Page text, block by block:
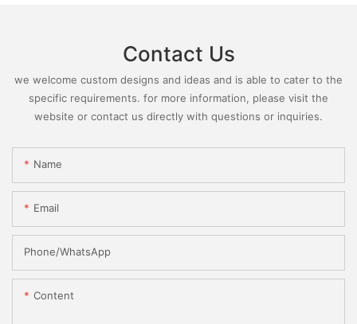
Contact Us
we welcome custom designs and ideas and is able to cater to the
specific requirements. for more information, please visit the
website or contact us directly with questions or inquiries.
Name
Email
Phone/whatsApp
Content